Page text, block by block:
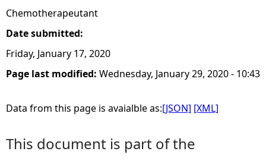
Chemotherapeutant
Date submitted:
Friday, January 17, 2020
Page last modified: Wednesday, January 29, 2020 - 10:43
Data from this page is avaialble as:[JSON] [XML]
This document is part of the